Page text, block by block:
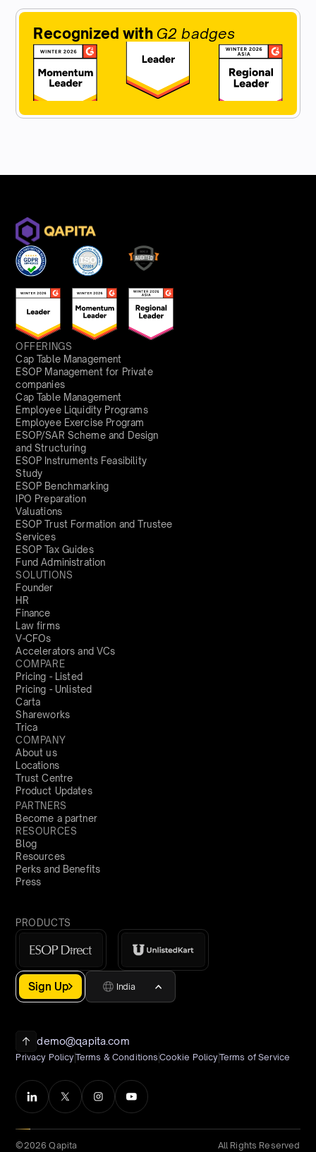
Recognized with G2 badges
OFFERINGS
Cap Table Management
ESOP Management for Private
companies
Cap Table Management
Employee Liquidity Programs
Employee Exercise Program
ESOP/SAR Scheme and Design
and Structuring
ESOP Instruments Feasibility
Study
ESOP Benchmarking
IPO Preparation
Valuations
ESOP Trust Formation and Trustee
Services
ESOP Tax Guides
Fund Administration
SOLUTIONS
Founder
HR
Finance
Law firms
V-CFOs
Accelerators and VCs
COMPARE
Pricing - Listed
Pricing - Unlisted
Carta
Shareworks
Trica
COMPANY
About us
Locations
Trust Centre
Product Updates
PARTNERS
Become a partner
RESOURCES
Blog
Resources
Perks and Benefits
Press
PRODUCTS
Sign Up India
demo@qapita.com
Privacy PolicyTerms & Conditions Cookie PolicyTerms of Service
©2026 Qapita All Rights Reserved